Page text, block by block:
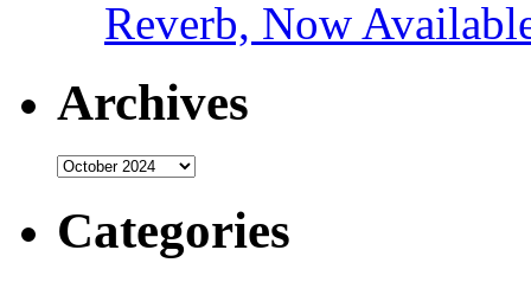
Reverb, Now
Archives
Archives
Categories